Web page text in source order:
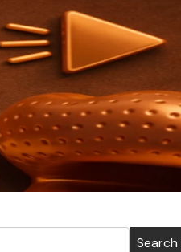
Search